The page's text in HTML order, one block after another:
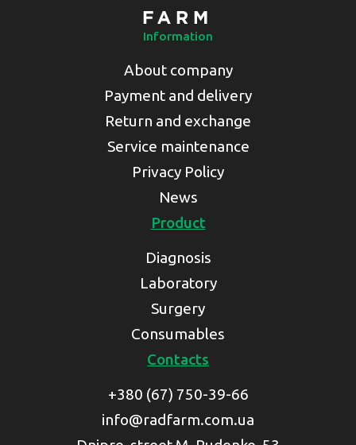
Information
About company
Payment and delivery
Return and exchange
Service maintenance
Privacy Policy
News
Product
Diagnosis
Laboratory
Surgery
Consumables
Contacts
+380 (67) 750-39-66
info@radfarm.com.ua